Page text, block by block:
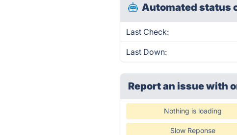
Automated status
Last Check:
Last Down:
Report an issue with
Nothing is loading
Slow Reponse